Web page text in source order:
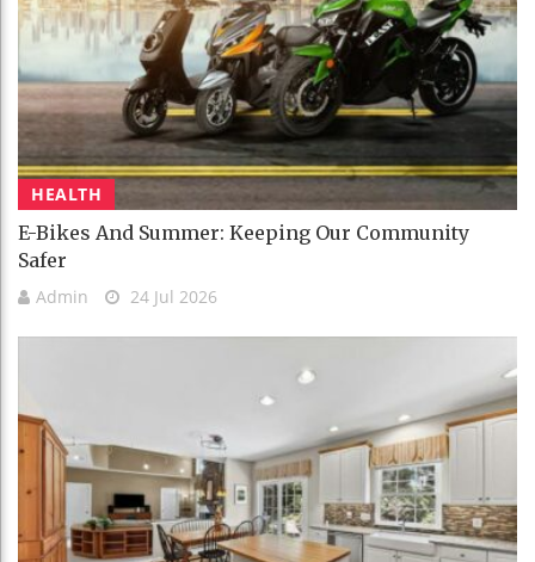
HEALTH
E-Bikes And Summer: Keeping Our Community
Safer
Admin 24 Jul 2026